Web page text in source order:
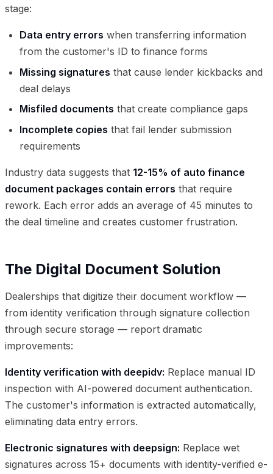
stage:
Data entry errors when transferring information
from the customer's ID to finance forms
Missing signatures that cause lender kickbacks and
deal delays
Misfiled documents that create compliance gaps
Incomplete copies that fail lender submission
requirements
Industry data suggests that 12-15% of auto finance
document packages contain errors that require
rework. Each error adds an average of 45 minutes to
the deal timeline and creates customer frustration.
The Digital Document Solution
Dealerships that digitize their document workflow —
from identity verification through signature collection
through secure storage — report dramatic
improvements:
Identity verification with deepidv: Replace manual ID
inspection with AI-powered document authentication.
The customer's information is extracted automatically,
eliminating data entry errors.
Electronic signatures with deepsign: Replace wet
signatures across 15+ documents with identity-verified e-